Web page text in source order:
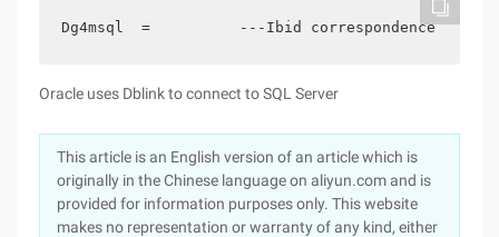
Dg4msql  =          ---Ibid correspondence
Oracle uses Dblink to connect to SQL Server
This article is an English version of an article which is
originally in the Chinese language on aliyun.com and is
provided for information purposes only. This website
makes no representation or warranty of any kind, either